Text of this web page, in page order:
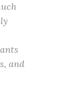
and